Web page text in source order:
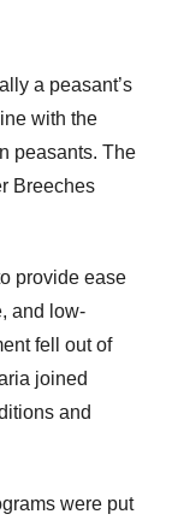
a peasant’s
with the
peasants. The
Breeches
provide ease
and low-
fell out of
joined
and
were put